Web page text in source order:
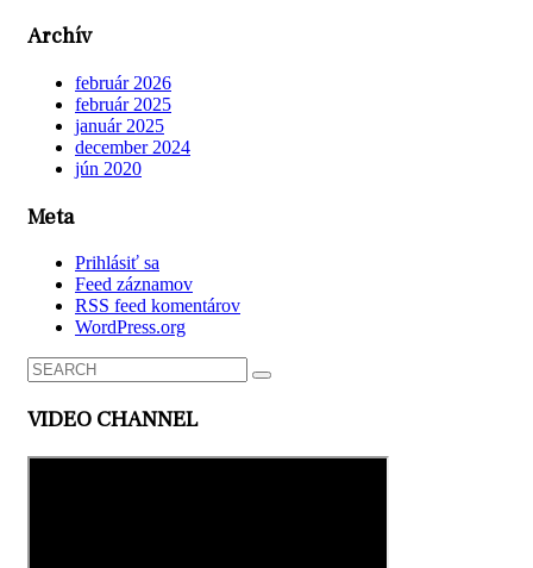
Archív
február 2026
február 2025
január 2025
december 2024
jún 2020
Meta
Prihlásiť sa
Feed záznamov
RSS feed komentárov
WordPress.org
VIDEO CHANNEL